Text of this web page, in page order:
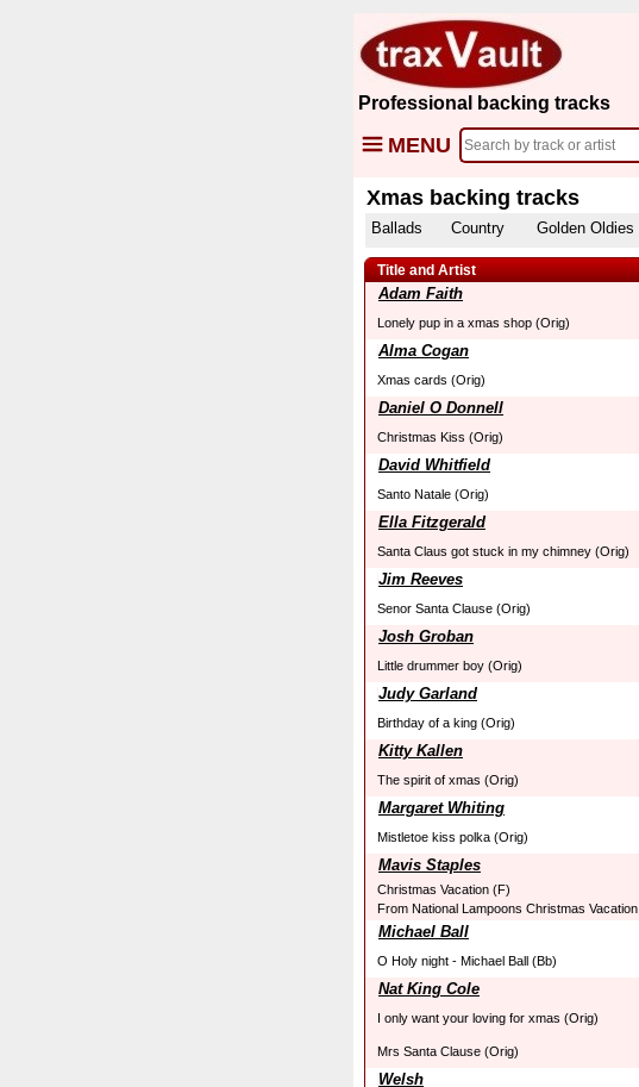
Professional backing tracks
MENU
Xmas backing tracks
Ballads Country Golden Oldies
Title and Artist
Adam Faith
Lonely pup in a xmas shop (Orig)
Alma Cogan
Xmas cards (Orig)
Daniel O Donnell
Christmas Kiss (Orig)
David Whitfield
Santo Natale (Orig)
Ella Fitzgerald
Santa Claus got stuck in my chimney (Orig)
Jim Reeves
Senor Santa Clause (Orig)
Josh Groban
Little drummer boy (Orig)
Judy Garland
Birthday of a king (Orig)
Kitty Kallen
The spirit of xmas (Orig)
Margaret Whiting
Mistletoe kiss polka (Orig)
Mavis Staples
Christmas Vacation (F)
From National Lampoons Christmas Vacation
Michael Ball
O Holy night - Michael Ball (Bb)
Nat King Cole
I only want your loving for xmas (Orig)
Mrs Santa Clause (Orig)
Welsh